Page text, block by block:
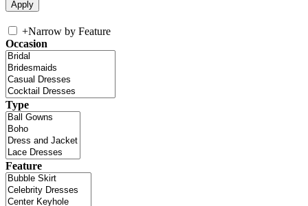
+Narrow by Feature
Occasion
Type
Feature